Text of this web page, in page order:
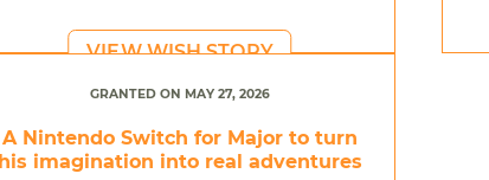
VIEW WISH STORY
GRANTED ON MAY 27, 2026
A Nintendo Switch for Major to turn
his imagination into real adventures